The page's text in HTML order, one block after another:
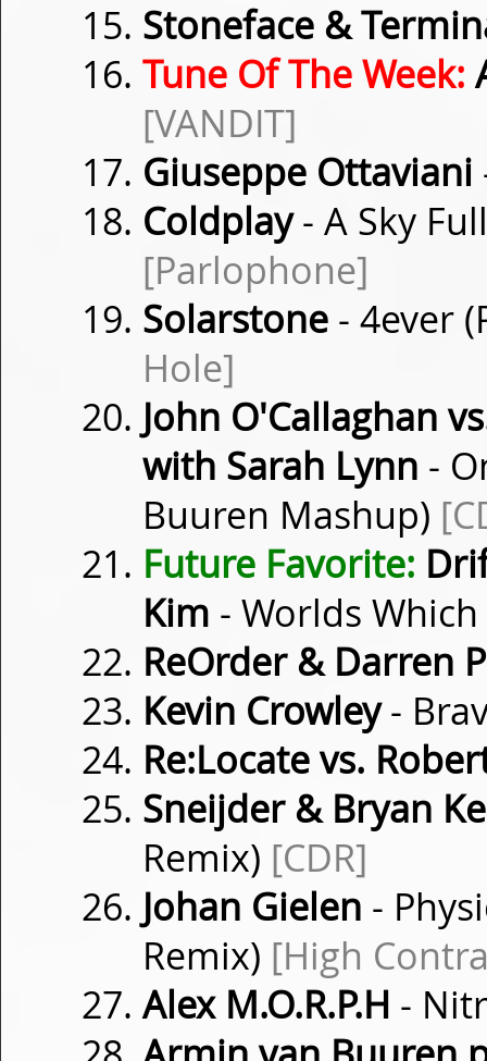
Stoneface &
Tune Of The Week:
[VANDIT]
Giuseppe Ottaviani
Coldplay- A Sky
[Parlophone]
Solarstone - 4ever
Hole]
John O'Callaghan
with Sarah Lynn -
Buuren Mashup)
Future Favorite:
Kim - Worlds
ReOrder & Darren
Kevin Crowley-
Re:Locate vs.
Sneijder & Bryan
Remix) [CDR]
Johan Gielen -
Remix) [High
Alex M.O.R.P.H -